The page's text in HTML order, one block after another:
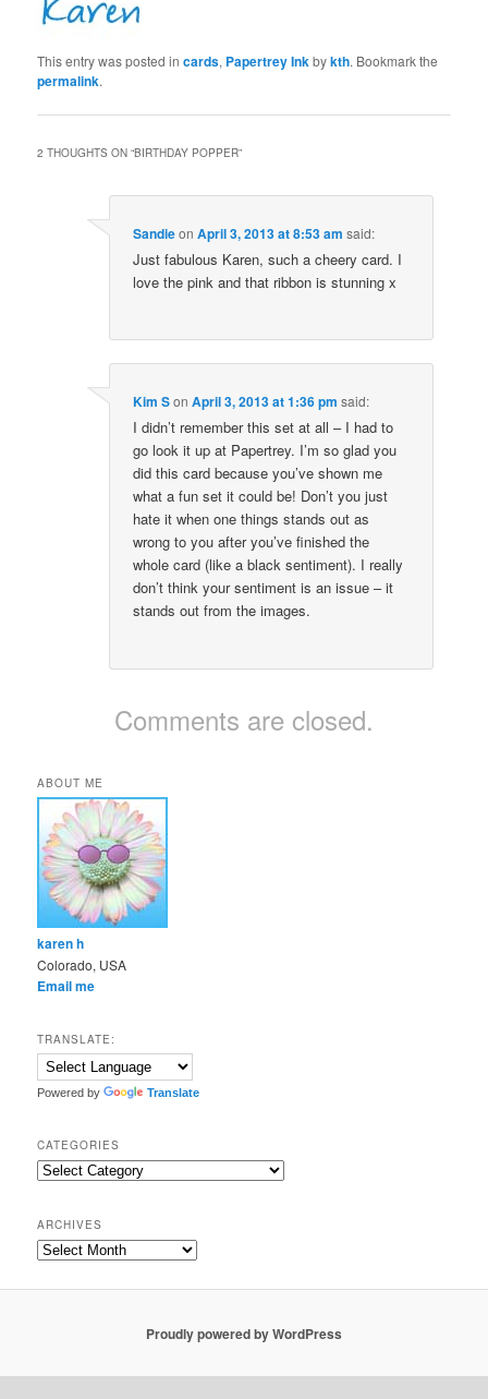
This entry was posted incards, Papertrey Inkbykth. Bookmark the
permalink.
2 THOUGHTS ON “BIRTHDAY POPPER”
SandieonApril 3, 2013 at 8:53 am said:
Just fabulous Karen, such a cheery card. I
love the pink and that ribbon is stunning x
Kim SonApril 3, 2013 at 1:36 pm said:
I didn’t remember this set at all – I had to
go look it up at Papertrey. I’m so glad you
did this card because you’ve shown me
what a fun set it could be! Don’t you just
hate it when one things stands out as
wrong to you after you’ve finished the
whole card (like a black sentiment). I really
don’t think your sentiment is an issue – it
stands out from the images.
Comments are closed.
ABOUT ME
karen h
Colorado, USA
Email me
TRANSLATE:
Powered by Translate
CATEGORIES
Categories
ARCHIVES
Archives
Proudly powered by WordPress